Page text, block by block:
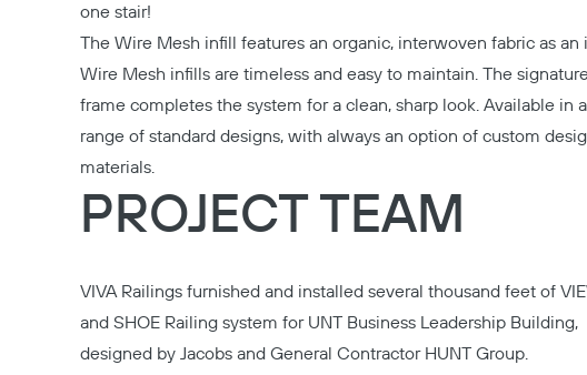
one stair!
The Wire Mesh infill features an organic, interwoven fabric as an
Wire Mesh infills are timeless and easy to maintain. The
frame completes the system for a clean, sharp look. Available in
range of standard designs, with always an option of custom
materials.
PROJECT TEAM
VIVA Railings furnished and installed several thousand feet of
and SHOE Railing system for UNT Business Leadership Building,
designed by Jacobs and General Contractor HUNT Group.